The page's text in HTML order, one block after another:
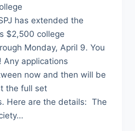
has extended the
$2,500 college
Monday, April 9. You
Any applications
now and then will be
the full set
Here are the details: The